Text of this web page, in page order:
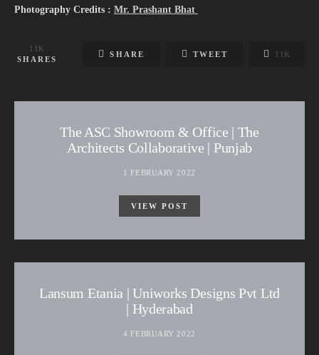
Photography Credits : Mr. Prashant Bhat
11K
SHARES
SHARE TWEET 11K
The ASC Showroom & Office | The
Architects Collaborative | Punjab
1 FEBRUARY 2022
VIEW POST
Lansum Etania | Uniworks Designs Pvt Ltd
| Hyderabad
4 FEBRUARY 2022